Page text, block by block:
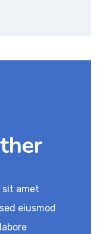
sit amet
eiusmod